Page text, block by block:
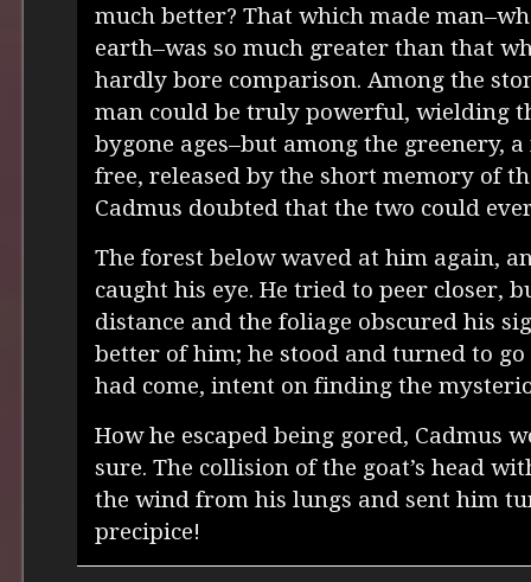
much better? That which made
earth–was so much greater than that
hardly bore comparison. Among the
man could be truly powerful, wielding
bygone ages–but among the greenery,
free, released by the short memory of
Cadmus doubted that the two could
The forest below waved at him again,
caught his eye. He tried to peer closer,
distance and the foliage obscured his
better of him; he stood and turned to go
had come, intent on finding the
How he escaped being gored, Cadmus
sure. The collision of the goat’s head
the wind from his lungs and sent him
precipice!